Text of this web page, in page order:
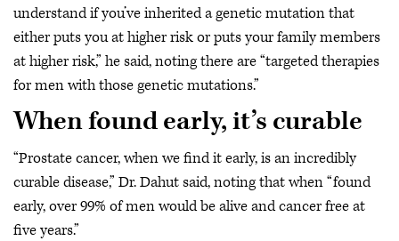
understand if you’ve inherited a genetic mutation that
either puts you at higher risk or puts your family members
at higher risk,” he said, noting there are “targeted therapies
for men with those genetic mutations.”
When found early, it’s curable
“Prostate cancer, when we find it early, is an incredibly
curable disease,” Dr. Dahut said, noting that when “found
early, over 99% of men would be alive and cancer free at
five years.”